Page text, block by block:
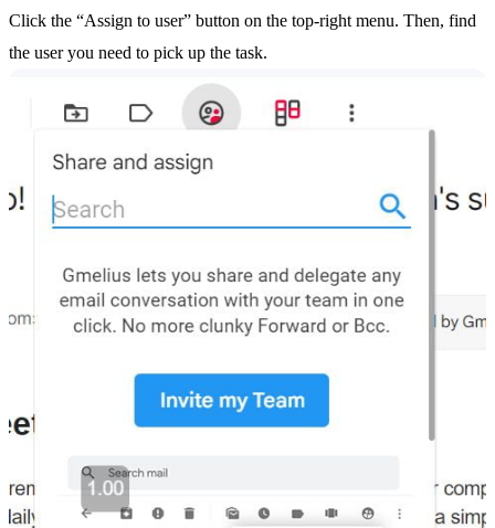
Click the “Assign to user” button on the top-right menu. Then, find
the user you need to pick up the task.